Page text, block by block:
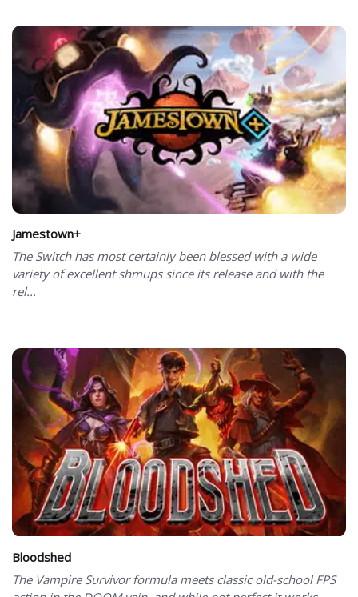
Jamestown+
The Switch has most certainly been blessed with a wide
variety of excellent shmups since its release and with the
rel...
Bloodshed
The Vampire Survivor formula meets classic old-school FPS